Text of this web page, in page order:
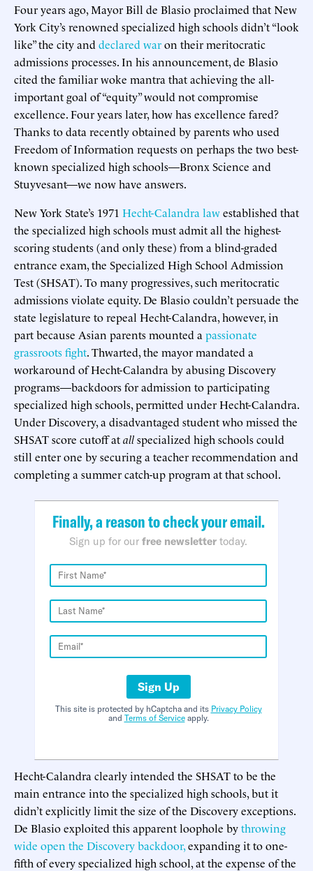
Four years ago, Mayor Bill de Blasio proclaimed that New
York City’s renowned specialized high schools didn’t “look
like” the city and declared waron their meritocratic
admissions processes. In his announcement, de Blasio
cited the familiar woke mantra that achieving the all-
important goal of “equity” would not compromise
excellence. Four years later, how has excellence fared?
Thanks to data recently obtained by parents who used
Freedom of Information requests on perhaps the two best-
known specialized high schools—Bronx Science and
Stuyvesant—we now have answers.
New York State’s 1971 Hecht-Calandra lawestablished that
the specialized high schools must admit all the highest-
scoring students (and only these) from a blind-graded
entrance exam, the Specialized High School Admission
Test (SHSAT). To many progressives, such meritocratic
admissions violate equity. De Blasio couldn’t persuade the
state legislature to repeal Hecht-Calandra, however, in
part because Asian parents mounted a passionate
grassroots fight. Thwarted, the mayor mandated a
workaround of Hecht-Calandra by abusing Discovery
programs—backdoors for admission to participating
specialized high schools, permitted under Hecht-Calandra.
Under Discovery, a disadvantaged student who missed the
SHSAT score cutoff atallspecialized high schools could
still enter one by securing a teacher recommendation and
completing a summer catch-up program at that school.
Finally, a reason to check your email.
Sign up for our free newsletter today.
Sign Up
This site is protected by hCaptcha and its Privacy Policy
and Terms of Serviceapply.
Hecht-Calandra clearly intended the SHSAT to be the
main entrance into the specialized high schools, but it
didn’t explicitly limit the size of the Discovery exceptions.
De Blasio exploited this apparent loophole bythrowing
wide open the Discovery backdoor,expanding it to one-
fifth of every specialized high school, at the expense of the